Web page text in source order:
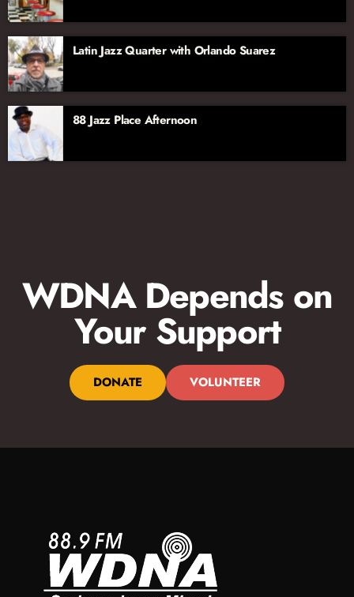
Latin Jazz Quarter with Orlando Suarez
88 Jazz Place Afternoon
WDNA Depends on
Your Support
DONATE VOLUNTEER